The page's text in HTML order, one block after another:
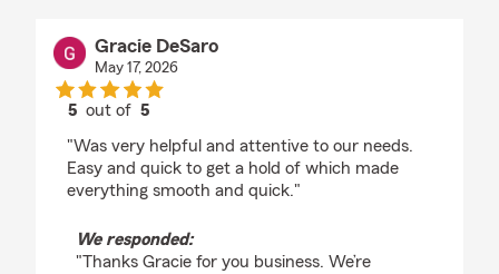
Gracie DeSaro
May 17, 2026
5 out of5
"Was very helpful and attentive to our needs.
Easy and quick to get a hold of which made
everything smooth and quick."
We responded:
"Thanks Gracie for you business. We’re